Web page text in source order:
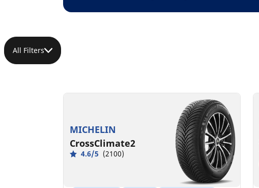
All Filters
MICHELIN
CrossClimate2
4.6/5 (2100)